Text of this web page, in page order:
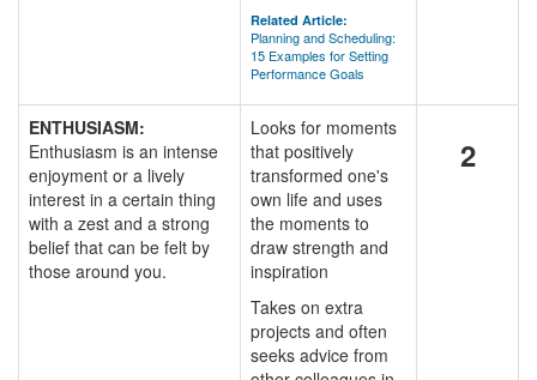
Related Article:
Planning and Scheduling:
15 Examples for Setting
Performance Goals
ENTHUSIASM:
Enthusiasm is an intense
enjoyment or a lively
interest in a certain thing
with a zest and a strong
belief that can be felt by
those around you.
Looks for moments
that positively
transformed one's
own life and uses
the moments to
draw strength and
inspiration
Takes on extra
projects and often
seeks advice from
2